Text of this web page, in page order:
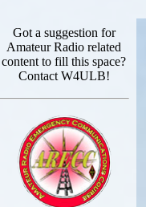
Got a suggestion for
Amateur Radio related
content to fill this space?
Contact W4ULB!